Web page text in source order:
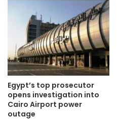
Egypt’s top prosecutor
opens investigation into
Cairo Airport power
outage